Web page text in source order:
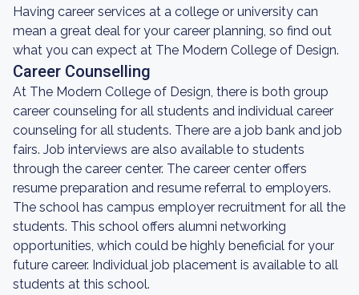
Having career services at a college or university can
mean a great deal for your career planning, so find out
what you can expect at The Modern College of Design.
Career Counselling
At The Modern College of Design, there is both group
career counseling for all students and individual career
counseling for all students. There are a job bank and job
fairs. Job interviews are also available to students
through the career center. The career center offers
resume preparation and resume referral to employers.
The school has campus employer recruitment for all the
students. This school offers alumni networking
opportunities, which could be highly beneficial for your
future career. Individual job placement is available to all
students at this school.